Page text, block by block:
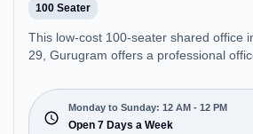
100 Seater
This low-cost 100-seater shared office
29, Gurugram offers a professional
Grand. Starting at Request for Quote,
open Mon-Sun(Closed to 12 PM) . It is
startups, SMEs, and enterprises,
Monday to Sunday: 12 AM - 12 PM
Open 7 Days a Week